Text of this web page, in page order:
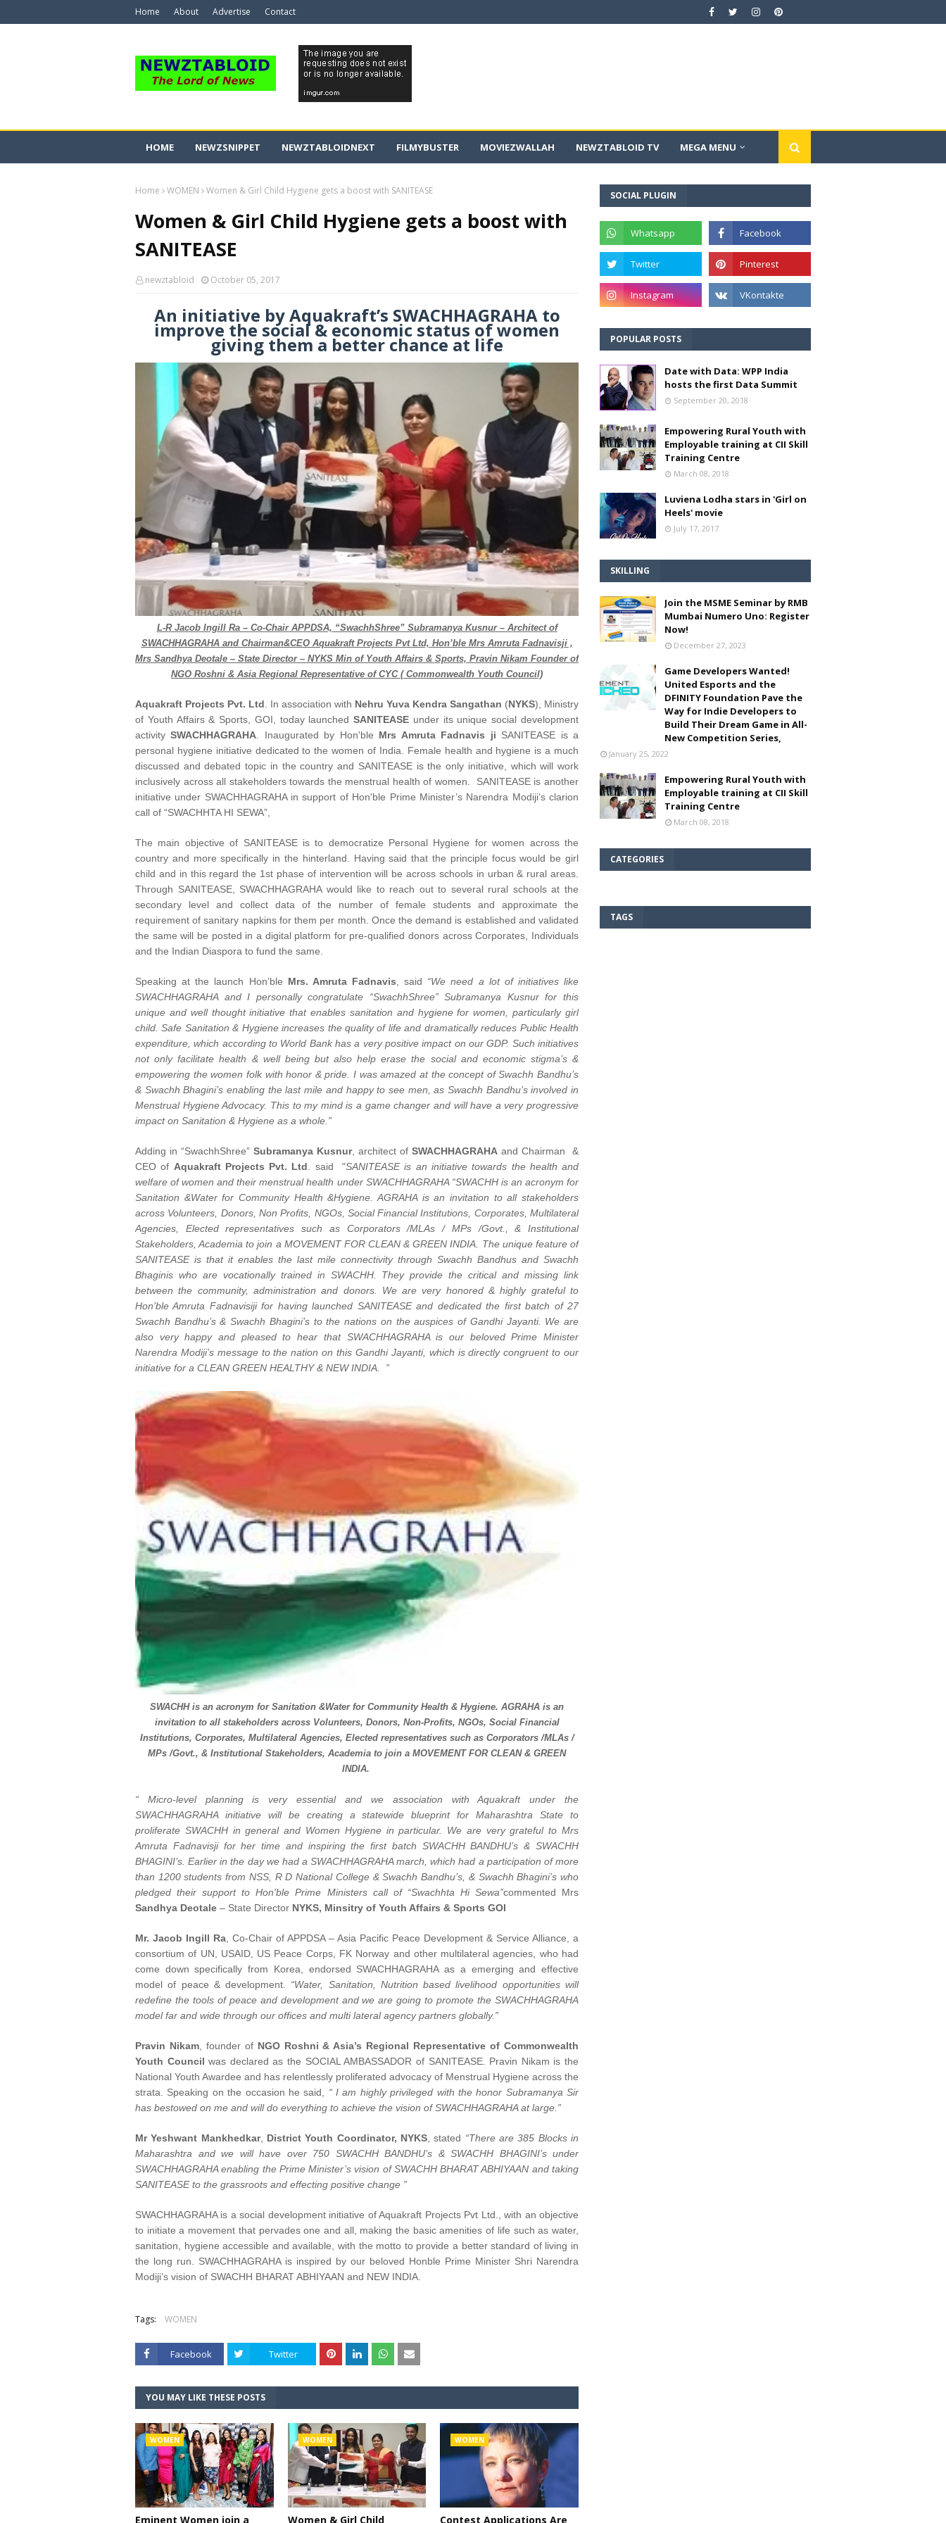
Home About Advertise Contact
HOME NEWZSNIPPET NEWZTABLOIDNEXT FILMYBUSTER MOVIEZWALLAH NEWZTABLOID TV MEGA MENU
Home WOMEN Women & Girl Child Hygiene gets a boost with SANITEASE
Women & Girl Child Hygiene gets a boost with
SANITEASE
newztabloid October 05, 2017
An initiative by Aquakraft’s SWACHHAGRAHA to
improve the social & economic status of women
giving them a better chance at life
L-R Jacob Ingill Ra – Co-Chair APPDSA, “SwachhShree” Subramanya Kusnur – Architect of
SWACHHAGRAHA and Chairman&CEO Aquakraft Projects Pvt Ltd, Hon’ble Mrs Amruta Fadnavisji ,
Mrs Sandhya Deotale – State Director – NYKS Min of Youth Affairs & Sports, Pravin Nikam Founder of
NGO Roshni & Asia Regional Representative of CYC ( Commonwealth Youth Council)
Aquakraft Projects Pvt. Ltd . In association with Nehru Yuva Kendra Sangathan (NYKS), Ministry
of Youth Affairs & Sports, GOI, today launchedSANITEASE under its unique social development
activitySWACHHAGRAHA . Inaugurated by Hon'ble Mrs Amruta Fadnavis ji SANITEASE is a
personal hygiene initiative dedicated to the women of India. Female health and hygiene is a much
discussed and debated topic in the country and SANITEASE is the only initiative, which will work
inclusively across all stakeholders towards the menstrual health of women. SANITEASE is another
initiative under SWACHHAGRAHA in support of Hon'ble Prime Minister’s Narendra Modiji’s clarion
call of “SWACHHTA HI SEWA”,
The main objective of SANITEASE is to democratize Personal Hygiene for women across the
country and more specifically in the hinterland. Having said that the principle focus would be girl
child and in this regard the 1st phase of intervention will be across schools in urban & rural areas.
Through SANITEASE, SWACHHAGRAHA would like to reach out to several rural schools at the
secondary level and collect data of the number of female students and approximate the
requirement of sanitary napkins for them per month. Once the demand is established and validated
the same will be posted in a digital platform for pre-qualified donors across Corporates, Individuals
and the Indian Diaspora to fund the same.
Speaking at the launch Hon’ble Mrs. Amruta Fadnavis , said “We need a lot of initiatives like
SWACHHAGRAHA and I personally congratulate “SwachhShree” Subramanya Kusnur for this
unique and well thought initiative that enables sanitation and hygiene for women, particularly girl
child. Safe Sanitation & Hygiene increases the quality of life and dramatically reduces Public Health
expenditure, which according to World Bank has a very positive impact on our GDP. Such initiatives
not only facilitate health & well being but also help erase the social and economic stigma’s &
empowering the women folk with honor & pride. I was amazed at the concept of Swachh Bandhu’s
& Swachh Bhagini’s enabling the last mile and happy to see men, as Swachh Bandhu’s involved in
Menstrual Hygiene Advocacy. This to my mind is a game changer and will have a very progressive
impact on Sanitation & Hygiene as a whole.”
Adding in “SwachhShree” Subramanya Kusnur, architect of SWACHHAGRAHA and Chairman &
CEO of Aquakraft Projects Pvt. Ltd . said "SANITEASE is an initiative towards the health and
welfare of women and their menstrual health under SWACHHAGRAHA “SWACHH is an acronym for
Sanitation &Water for Community Health &Hygiene. AGRAHA is an invitation to all stakeholders
across Volunteers, Donors, Non Profits, NGOs, Social Financial Institutions, Corporates, Multilateral
Agencies, Elected representatives such as Corporators /MLAs / MPs /Govt., & Institutional
Stakeholders, Academia to join a MOVEMENT FOR CLEAN & GREEN INDIA. The unique feature of
SANITEASE is that it enables the last mile connectivity through Swachh Bandhus and Swachh
Bhaginis who are vocationally trained in SWACHH. They provide the critical and missing link
between the community, administration and donors. We are very honored & highly grateful to
Hon’ble Amruta Fadnavisiji for having launched SANITEASE and dedicated the first batch of 27
Swachh Bandhu’s & Swachh Bhagini’s to the nations on the auspices of Gandhi Jayanti. We are
also very happy and pleased to hear that SWACHHAGRAHA is our beloved Prime Minister
Narendra Modiji’s message to the nation on this Gandhi Jayanti, which is directly congruent to our
initiative for a CLEAN GREEN HEALTHY & NEW INDIA. ”
SWACHH is an acronym for Sanitation &Water for Community Health & Hygiene. AGRAHA is an
invitation to all stakeholders across Volunteers, Donors, Non-Profits, NGOs, Social Financial
Institutions, Corporates, Multilateral Agencies, Elected representatives such as Corporators /MLAs /
MPs /Govt., & Institutional Stakeholders, Academia to join a MOVEMENT FOR CLEAN & GREEN
INDIA.
“ Micro-level planning is very essential and we association with Aquakraft under the
SWACHHAGRAHA initiative will be creating a statewide blueprint for Maharashtra State to
proliferate SWACHH in general and Women Hygiene in particular. We are very grateful to Mrs
Amruta Fadnavisji for her time and inspiring the first batch SWACHH BANDHU’s & SWACHH
BHAGINI’s. Earlier in the day we had a SWACHHAGRAHA march, which had a participation of more
than 1200 students from NSS, R D National College & Swachh Bandhu’s, & Swachh Bhagini’s who
pledged their support to Hon'ble Prime Ministers call of “Swachhta Hi Sewa”commented Mrs
Sandhya Deotale – State Director NYKS, Minsitry of Youth Affairs & Sports GOI
Mr. Jacob Ingill Ra , Co-Chair of APPDSA – Asia Pacific Peace Development & Service Alliance, a
consortium of UN, USAID, US Peace Corps, FK Norway and other multilateral agencies, who had
come down specifically from Korea, endorsed SWACHHAGRAHA as a emerging and effective
model of peace & development. “Water, Sanitation, Nutrition based livelihood opportunities will
redefine the tools of peace and development and we are going to promote the SWACHHAGRAHA
model far and wide through our offices and multi lateral agency partners globally.”
Pravin Nikam, founder of NGO Roshni & Asia’s Regional Representative of Commonwealth
Youth Council was declared as the SOCIAL AMBASSADOR of SANITEASE. Pravin Nikam is the
National Youth Awardee and has relentlessly proliferated advocacy of Menstrual Hygiene across the
strata. Speaking on the occasion he said, “ I am highly privileged with the honor Subramanya Sir
has bestowed on me and will do everything to achieve the vision of SWACHHAGRAHA at large.”
Mr Yeshwant Mankhedkar, District Youth Coordinator, NYKS , stated “There are 385 Blocks in
Maharashtra and we will have over 750 SWACHH BANDHU’s & SWACHH BHAGINI’s under
SWACHHAGRAHA enabling the Prime Minister’s vision of SWACHH BHARAT ABHIYAAN and taking
SANITEASE to the grassroots and effecting positive change ”
SWACHHAGRAHA is a social development initiative of Aquakraft Projects Pvt Ltd., with an objective
to initiate a movement that pervades one and all, making the basic amenities of life such as water,
sanitation, hygiene accessible and available, with the motto to provide a better standard of living in
the long run. SWACHHAGRAHA is inspired by our beloved Honble Prime Minister Shri Narendra
Modiji’s vision of SWACHH BHARAT ABHIYAAN and NEW INDIA.
Tags: WOMEN
Facebook Twitter
YOU MAY LIKE THESE POSTS
WOMEN
Eminent Women join a
WOMEN
Women & Girl Child
WOMEN
Contest Applications Are
SOCIAL PLUGIN
POPULAR POSTS
Date with Data: WPP India
hosts the first Data Summit
September 20, 2018
Empowering Rural Youth with
Employable training at CII Skill
Training Centre
March 08, 2018
Luviena Lodha stars in 'Girl on
Heels' movie
July 17, 2017
SKILLING
Join the MSME Seminar by RMB
Mumbai Numero Uno: Register
Now!
December 27, 2023
Game Developers Wanted!
United Esports and the
DFINITY Foundation Pave the
Way for Indie Developers to
Build Their Dream Game in All-
New Competition Series,
January 25, 2022
Empowering Rural Youth with
Employable training at CII Skill
Training Centre
March 08, 2018
CATEGORIES
TAGS